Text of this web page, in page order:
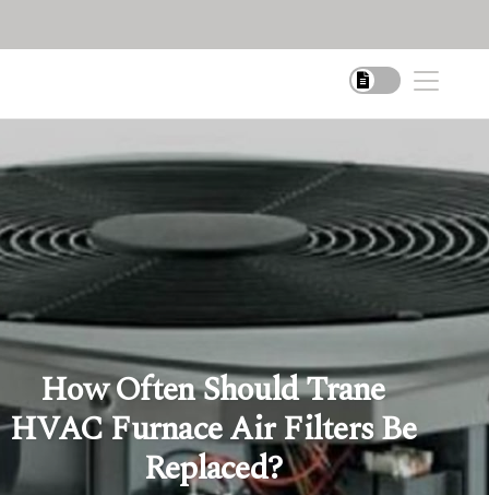
How Often Should Trane
HVAC Furnace Air Filters Be
Replaced?